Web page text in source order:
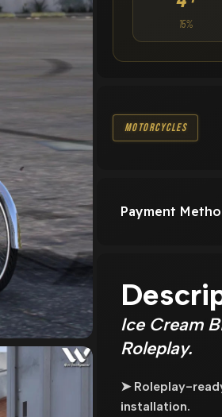
15%
Motorcycles
Payment
Ice Cream
Roleplay.
➤ Roleplay-
installation.